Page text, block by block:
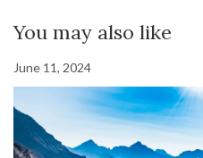
You may also like
June 11, 2024